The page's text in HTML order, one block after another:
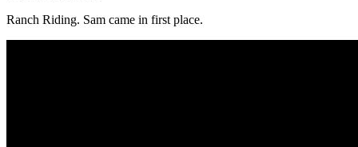
Ranch Riding. Sam came in first place.